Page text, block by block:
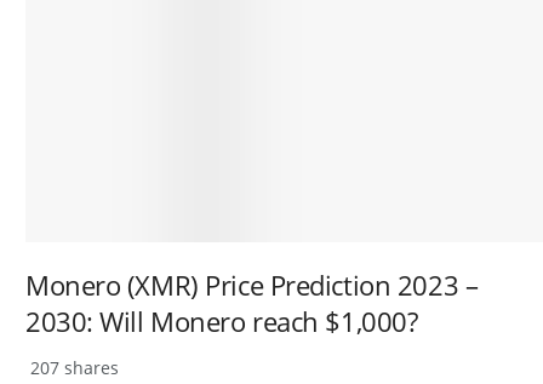
Monero (XMR) Price Prediction 2023 –
2030: Will Monero reach $1,000?
207 shares